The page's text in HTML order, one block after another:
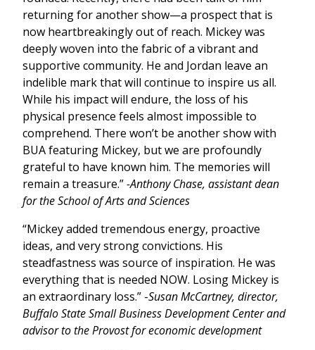
returning for another show—a prospect that is
now heartbreakingly out of reach. Mickey was
deeply woven into the fabric of a vibrant and
supportive community. He and Jordan leave an
indelible mark that will continue to inspire us all.
While his impact will endure, the loss of his
physical presence feels almost impossible to
comprehend. There won’t be another show with
BUA featuring Mickey, but we are profoundly
grateful to have known him. The memories will
remain a treasure.”-Anthony Chase, assistant dean
for the School of Arts and Sciences
“Mickey added tremendous energy, proactive
ideas, and very strong convictions. His
steadfastness was source of inspiration. He was
everything that is needed NOW. Losing Mickey is
an extraordinary loss.” -Susan McCartney, director,
Buffalo State Small Business Development Center and
advisor to the Provost for economic development